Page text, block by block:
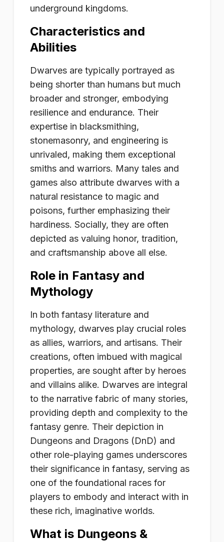
underground kingdoms.
Characteristics and
Abilities
Dwarves are typically portrayed as
being shorter than humans but much
broader and stronger, embodying
resilience and endurance. Their
expertise in blacksmithing,
stonemasonry, and engineering is
unrivaled, making them exceptional
smiths and warriors. Many tales and
games also attribute dwarves with a
natural resistance to magic and
poisons, further emphasizing their
hardiness. Socially, they are often
depicted as valuing honor, tradition,
and craftsmanship above all else.
Role in Fantasy and
Mythology
In both fantasy literature and
mythology, dwarves play crucial roles
as allies, warriors, and artisans. Their
creations, often imbued with magical
properties, are sought after by heroes
and villains alike. Dwarves are integral
to the narrative fabric of many stories,
providing depth and complexity to the
fantasy genre. Their depiction in
Dungeons and Dragons (DnD) and
other role-playing games underscores
their significance in fantasy, serving as
one of the foundational races for
players to embody and interact with in
these rich, imaginative worlds.
What is Dungeons &